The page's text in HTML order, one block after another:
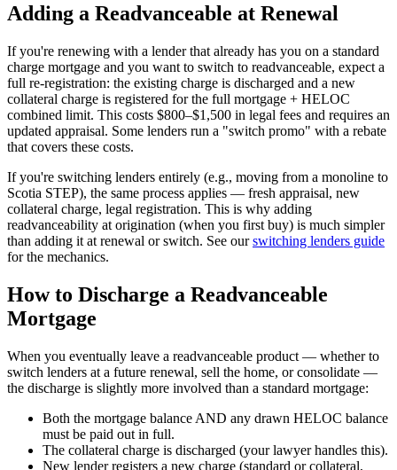
Adding a Readvanceable at Renewal
If you're renewing with a lender that already has you on a standard
charge mortgage and you want to switch to readvanceable, expect a
full re-registration: the existing charge is discharged and a new
collateral charge is registered for the full mortgage + HELOC
combined limit. This costs $800–$1,500 in legal fees and requires an
updated appraisal. Some lenders run a "switch promo" with a rebate
that covers these costs.
If you're switching lenders entirely (e.g., moving from a monoline to
Scotia STEP), the same process applies — fresh appraisal, new
collateral charge, legal registration. This is why adding
readvanceability at origination (when you first buy) is much simpler
than adding it at renewal or switch. See ourswitching lenders guide
for the mechanics.
How to Discharge a Readvanceable
Mortgage
When you eventually leave a readvanceable product — whether to
switch lenders at a future renewal, sell the home, or consolidate —
the discharge is slightly more involved than a standard mortgage:
Both the mortgage balance AND any drawn HELOC balance
must be paid out in full.
The collateral charge is discharged (your lawyer handles this).
New lender registers a new charge (standard or collateral,